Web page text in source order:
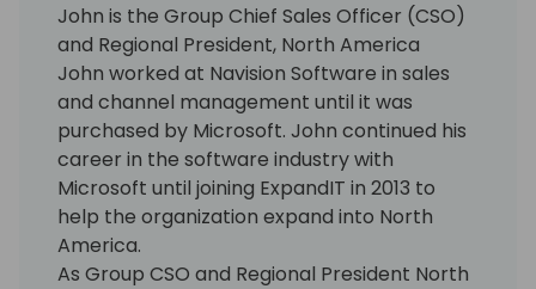
John is the Group Chief Sales Officer (CSO)
and Regional President, North America
John worked at Navision Software in sales
and channel management until it was
purchased by Microsoft. John continued his
career in the software industry with
Microsoft until joining ExpandIT in 2013 to
help the organization expand into North
America.
As Group CSO and Regional President North